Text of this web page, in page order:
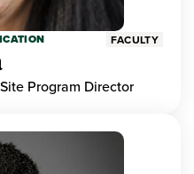
FACULTY
Program Director